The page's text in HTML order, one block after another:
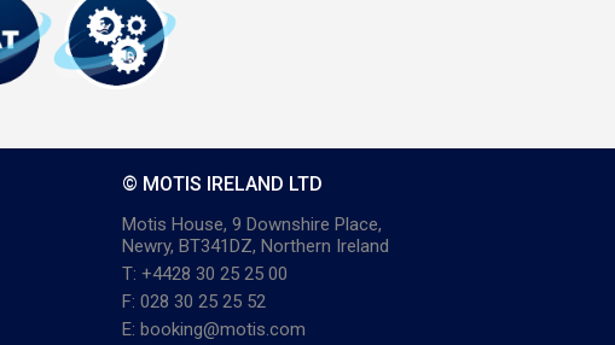
© MOTIS IRELAND LTD
Motis House, 9 Downshire Place,
Newry, BT341DZ, Northern Ireland
T: +4428 30 25 25 00
F: 028 30 25 25 52
E: booking@motis.com